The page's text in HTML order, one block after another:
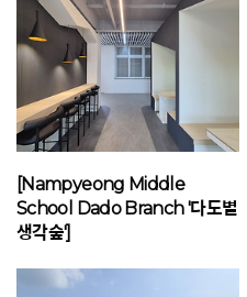
[Nampyeong Middle
School Dado Branch '다도별
생각숲']